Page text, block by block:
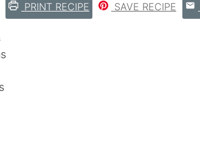
PRINT RECIPE SAVE RECIPE